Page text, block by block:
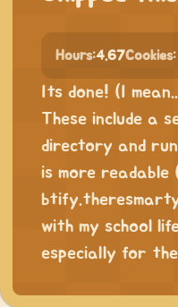
Hours:4.67Cookies:
Its done! (I
These include a
directory and
is more readable
with my school
especially for